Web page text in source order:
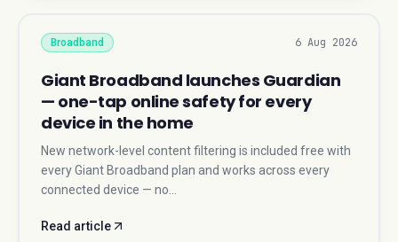
Broadband 6 Aug 2026
Giant Broadband launches Guardian
— one-tap online safety for every
device in the home
New network-level content filtering is included free with
every Giant Broadband plan and works across every
connected device — no…
Read article